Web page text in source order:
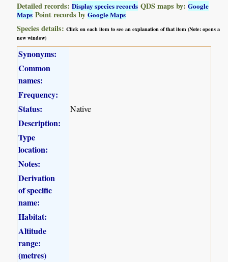
Detailed records:Display species records QDS maps by:Google
Maps Point records byGoogle Maps
Species details:Click on each item to see an explanation of that item (Note: opens a
new window)
Synonyms:
Common
names:
Frequency:
Status:
Native
Description:
Type
location:
Notes:
Derivation
of specific
name:
Habitat:
Altitude
range:
(metres)